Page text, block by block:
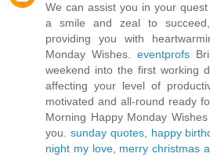
We can assist you in your
a smile and zeal to
providing you with
Monday Wishes.eventprofs
weekend into the first working
affecting your level of
motivated and all-round ready
Morning Happy Monday
you. sunday quotes, happy
night my love, merry christmas